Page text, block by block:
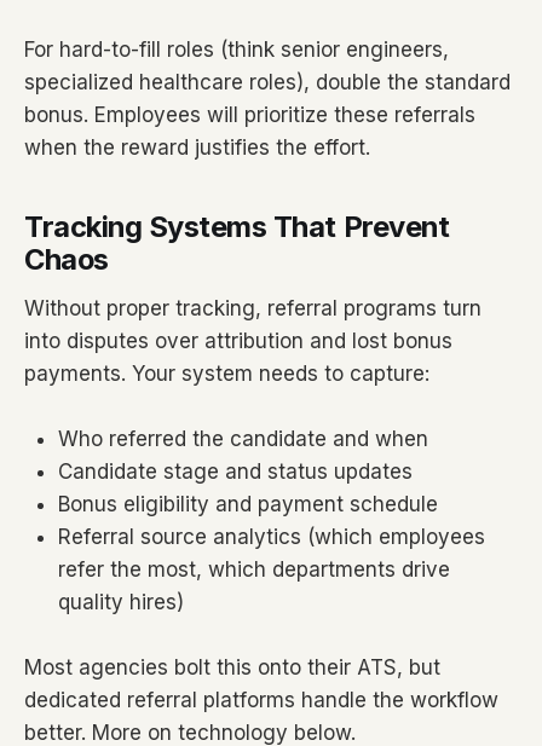
For hard-to-fill roles (think senior engineers,
specialized healthcare roles), double the standard
bonus. Employees will prioritize these referrals
when the reward justifies the effort.
Tracking Systems That Prevent
Chaos
Without proper tracking, referral programs turn
into disputes over attribution and lost bonus
payments. Your system needs to capture:
Who referred the candidate and when
Candidate stage and status updates
Bonus eligibility and payment schedule
Referral source analytics (which employees
refer the most, which departments drive
quality hires)
Most agencies bolt this onto their ATS, but
dedicated referral platforms handle the workflow
better. More on technology below.